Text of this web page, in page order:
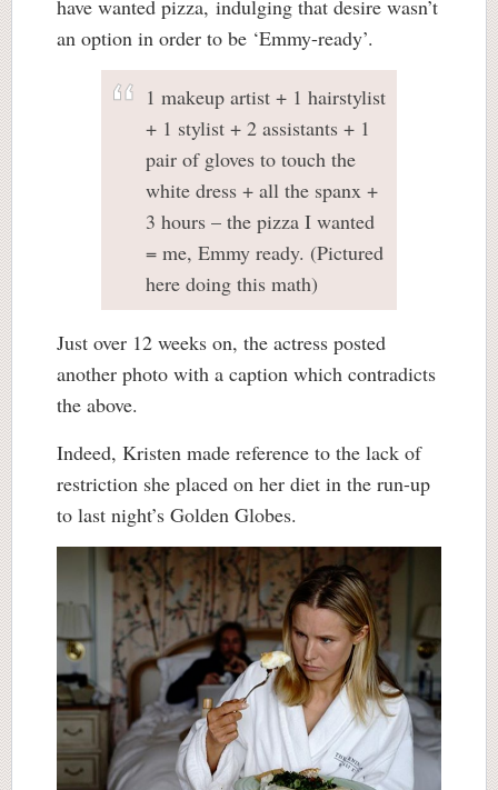
have wanted pizza, indulging that desire wasn’t
an option in order to be ‘Emmy-ready’.
1 makeup artist + 1 hairstylist
+ 1 stylist + 2 assistants + 1
pair of gloves to touch the
white dress + all the spanx +
3 hours – the pizza I wanted
= me, Emmy ready. (Pictured
here doing this math)
Just over 12 weeks on, the actress posted
another photo with a caption which contradicts
the above.
Indeed, Kristen made reference to the lack of
restriction she placed on her diet in the run-up
to last night’s Golden Globes.